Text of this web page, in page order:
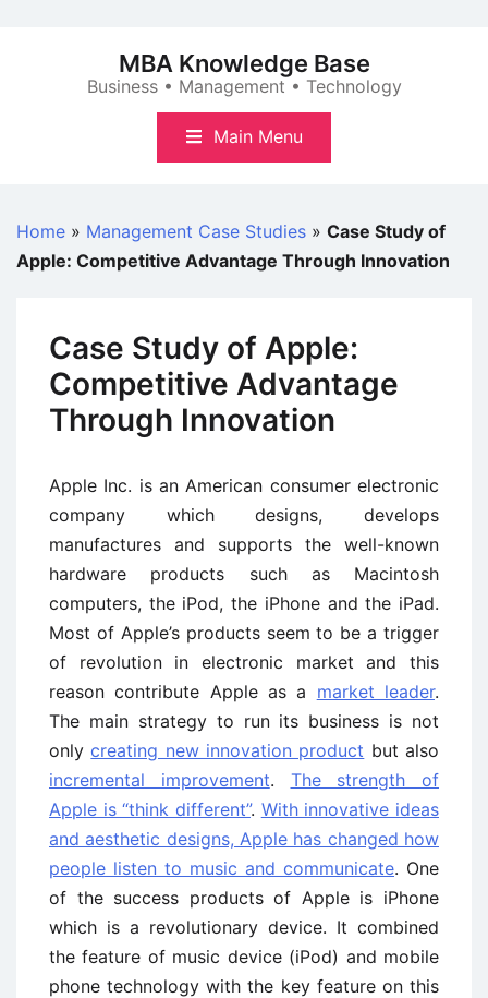
MBA Knowledge Base
Business • Management • Technology
Main Menu
Home » Management Case Studies » Case Study of
Apple: Competitive Advantage Through Innovation
Case Study of Apple:
Competitive Advantage
Through Innovation
Apple Inc. is an American consumer electronic
company which designs, develops
manufactures and supports the well-known
hardware products such as Macintosh
computers, the iPod, the iPhone and the iPad.
Most of Apple’s products seem to be a trigger
of revolution in electronic market and this
reason contribute Apple as a market leader.
The main strategy to run its business is not
onlycreating new innovation product but also
incremental improvement. The strength of
Apple is “think different”. With innovative ideas
and aesthetic designs, Apple has changed how
people listen to music and communicate. One
of the success products of Apple is iPhone
which is a revolutionary device. It combined
the feature of music device (iPod) and mobile
phone technology with the key feature on this